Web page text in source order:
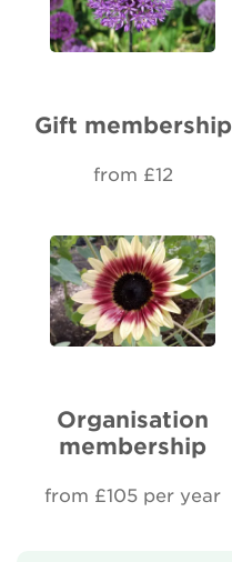
Gift membership
from £12
Organisation
membership
from £105 per year